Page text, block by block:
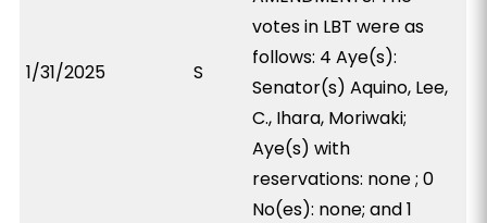
1/31/2025 S
votes in LBT were as
follows: 4 Aye(s):
Senator(s) Aquino, Lee,
C., Ihara, Moriwaki;
Aye(s) with
reservations: none ; 0
No(es): none; and 1